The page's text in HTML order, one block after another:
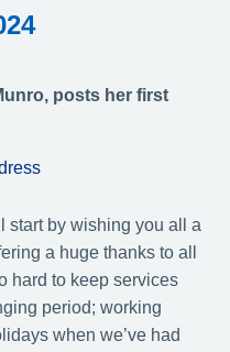
posts her first
start by wishing you all a
a huge thanks to all
hard to keep services
period; working
when we’ve had